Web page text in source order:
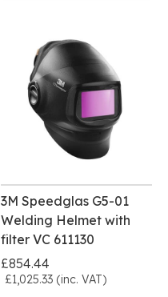
3M Speedglas G5-01
Welding Helmet with
filter VC 611130
£854.44
£1,025.33 (inc. VAT)